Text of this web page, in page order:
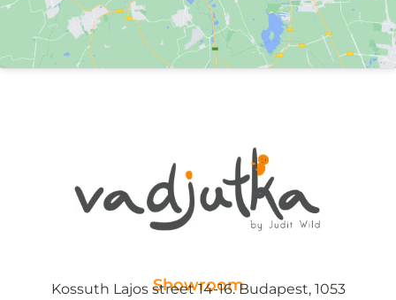
Showroom
Kossuth Lajos street 14-16. Budapest, 1053